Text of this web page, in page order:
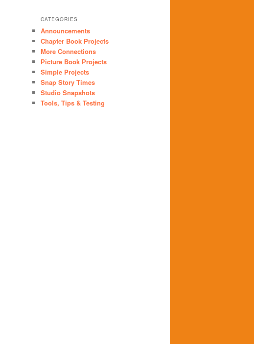
CATEGORIES
Announcements
Chapter Book Projects
More Connections
Picture Book Projects
Simple Projects
Snap Story Times
Studio Snapshots
Tools, Tips & Testing